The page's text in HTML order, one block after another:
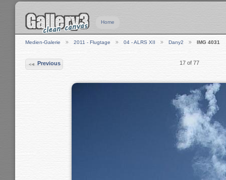
Home
Medien-Galerie 2011 - Flugtage 04 - ALRS XII Dany2 IMG 4031
Previous 17 of 77